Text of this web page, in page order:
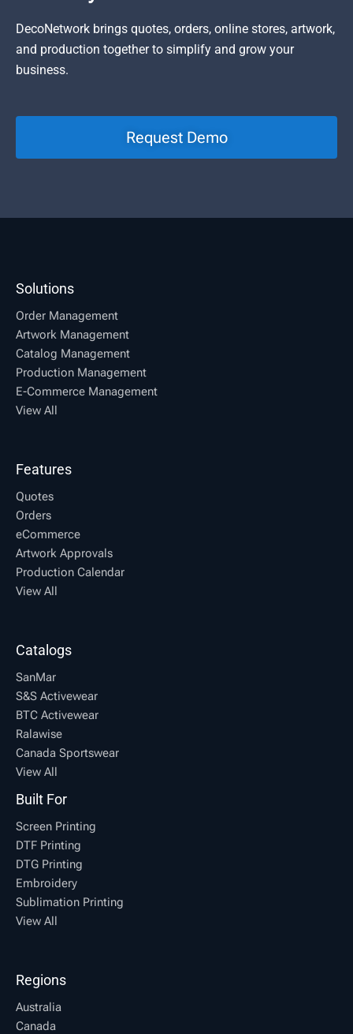
DecoNetwork brings quotes, orders, online stores, artwork,
and production together to simplify and grow your
business.
Request Demo
Solutions
Order Management
Artwork Management
Catalog Management
Production Management
E-Commerce Management
View All
Features
Quotes
Orders
eCommerce
Artwork Approvals
Production Calendar
View All
Catalogs
SanMar
S&S Activewear
BTC Activewear
Ralawise
Canada Sportswear
View All
Built For
Screen Printing
DTF Printing
DTG Printing
Embroidery
Sublimation Printing
View All
Regions
Australia
Canada